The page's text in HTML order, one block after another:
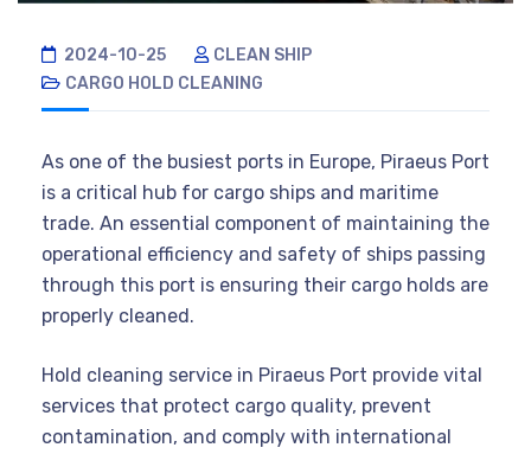
2024-10-25
CLEAN SHIP
CARGO HOLD CLEANING
As one of the busiest ports in Europe, Piraeus Port
is a critical hub for cargo ships and maritime
trade. An essential component of maintaining the
operational efficiency and safety of ships passing
through this port is ensuring their cargo holds are
properly cleaned.
Hold cleaning service in Piraeus Port provide vital
services that protect cargo quality, prevent
contamination, and comply with international